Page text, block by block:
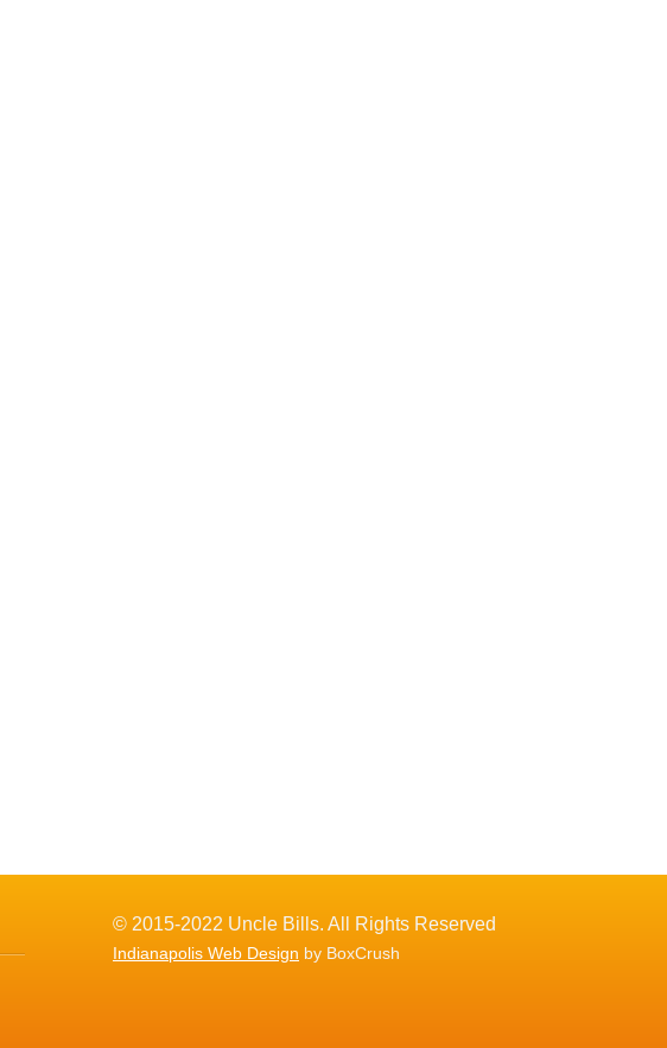
© 2015-2022 Uncle Bills. All Rights Reserved
Indianapolis Web Design by BoxCrush